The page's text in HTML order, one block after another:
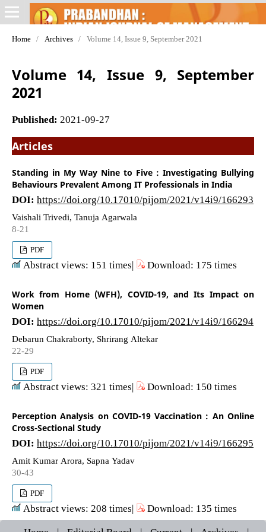
Home / Archives / Volume 14, Issue 9, September 2021
Volume 14, Issue 9, September
2021
Published: 2021-09-27
Articles
Standing in My Way Nine to Five : Investigating Bullying
Behaviours Prevalent Among IT Professionals in India
DOI: https://doi.org/10.17010/pijom/2021/v14i9/166293
Vaishali Trivedi, Tanuja Agarwala
8-21
PDF
Abstract views: 151 times| Download: 175 times
Work from Home (WFH), COVID-19, and Its Impact on
Women
DOI: https://doi.org/10.17010/pijom/2021/v14i9/166294
Debarun Chakraborty, Shrirang Altekar
22-29
PDF
Abstract views: 321 times| Download: 150 times
Perception Analysis on COVID-19 Vaccination : An Online
Cross-Sectional Study
DOI: https://doi.org/10.17010/pijom/2021/v14i9/166295
Amit Kumar Arora, Sapna Yadav
30-43
PDF
Abstract views: 208 times| Download: 135 times